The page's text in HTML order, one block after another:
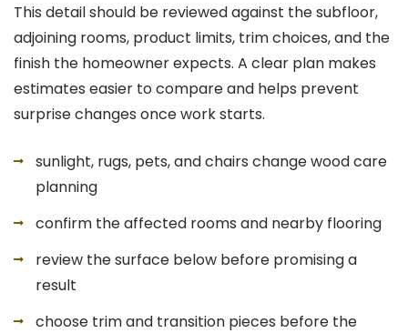
This detail should be reviewed against the subfloor,
adjoining rooms, product limits, trim choices, and the
finish the homeowner expects. A clear plan makes
estimates easier to compare and helps prevent
surprise changes once work starts.
sunlight, rugs, pets, and chairs change wood care
planning
confirm the affected rooms and nearby flooring
review the surface below before promising a
result
choose trim and transition pieces before the